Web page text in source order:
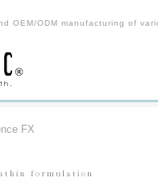
OEM/ODM manufacturing of
FX